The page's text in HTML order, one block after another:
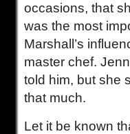
occasions, that
was the most
Marshall’s
master chef.
told him, but she
that much.
Let it be known